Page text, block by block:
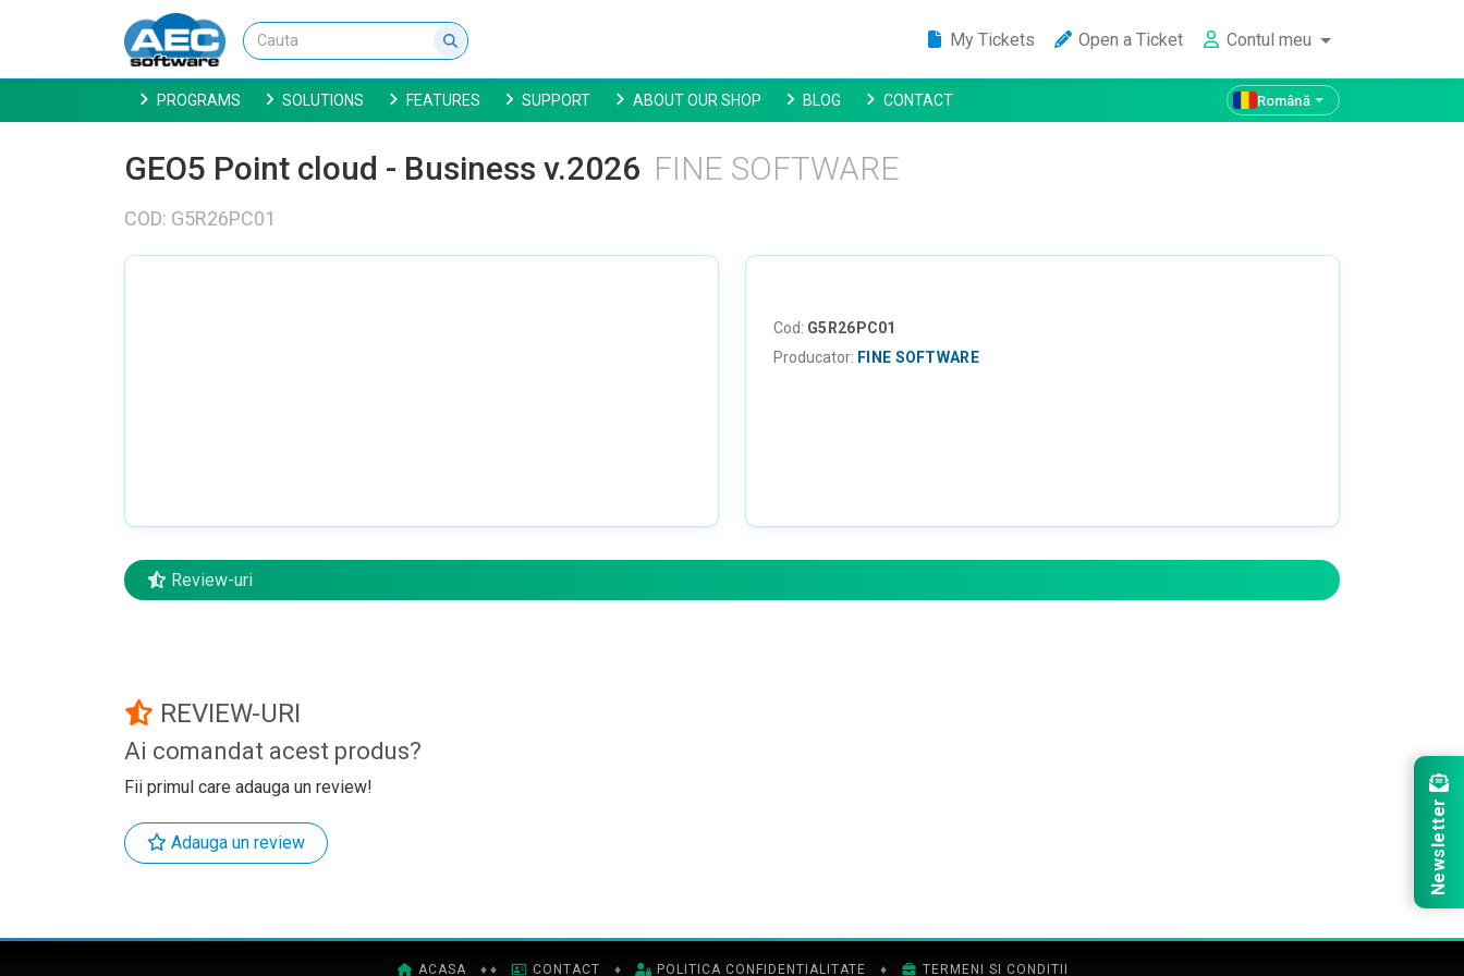
My Tickets Open a Ticket Contul meu
PROGRAMS SOLUTIONS FEATURES SUPPORT ABOUT OUR SHOP BLOG CONTACT Română
GEO5 Point cloud - Business v.2026 FINE SOFTWARE
COD: G5R26PC01
Cod: G5R26PC01
Producator: FINE SOFTWARE
Review-uri
REVIEW-URI
Ai comandat acest produs?
Fii primul care adauga un review!
Adauga un review
ACASA ♦ ♦ CONTACT ♦ POLITICA CONFIDENTIALITATE ♦ TERMENI SI CONDITII
Newsletter